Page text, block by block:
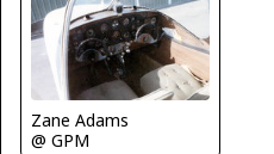
Zane Adams
@ GPM